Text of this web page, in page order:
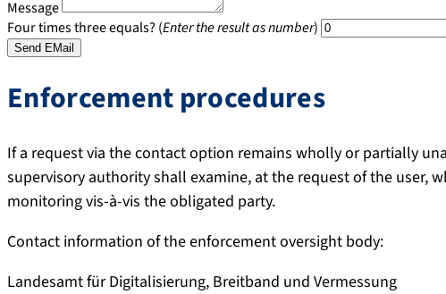
Message
Four times three equals? (Enter the result as number)
Enforcement procedures
If a request via the contact option remains wholly or partially
supervisory authority shall examine, at the request of the user,
monitoring vis-à-vis the obligated party.
Contact information of the enforcement oversight body:
Landesamt für Digitalisierung, Breitband und Vermessung